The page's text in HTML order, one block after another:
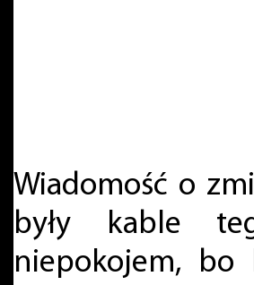
Wiadomość o
były kable
niepokojem, bo